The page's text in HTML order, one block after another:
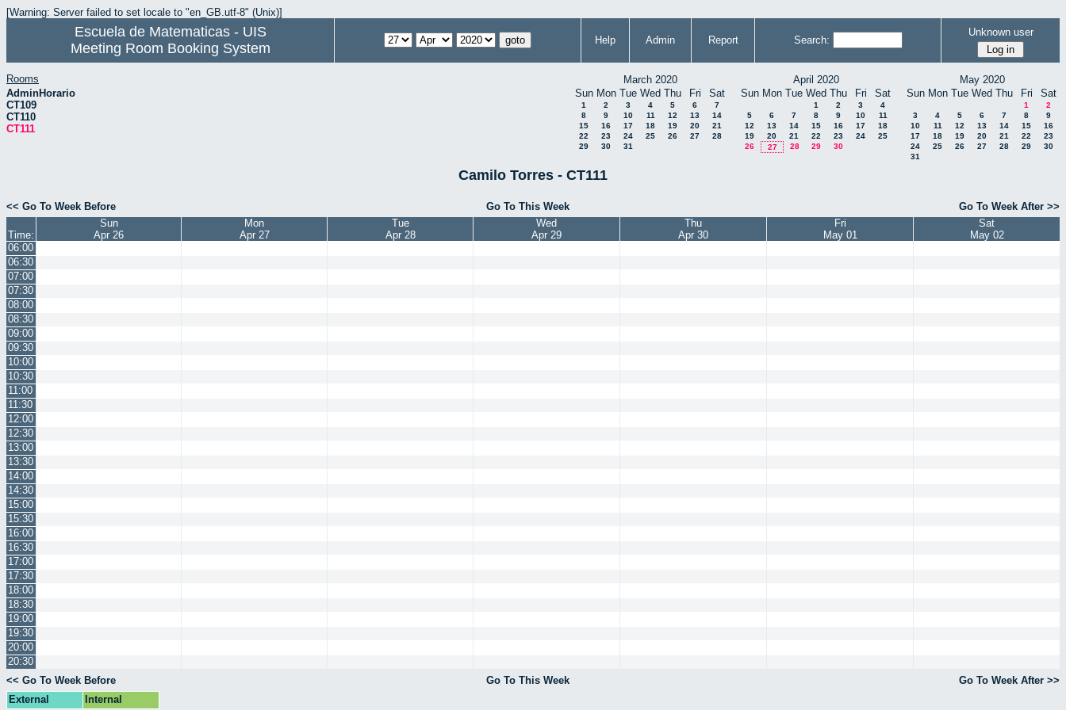
[Warning: Server failed to set locale to "en_GB.utf-8" (Unix)]
Escuela de Matematicas - UIS
Meeting Room Booking System
Help Admin Report Search:
Unknown user
Rooms
AdminHorario
CT109
CT110
CT111
March 2020
Sun Mon Tue Wed Thu Fri Sat
1 2 3 4 5 6
7
8
9 10 11 12 13
14
15
16 17 18 19 20
21
22
23 24 25 26 27
28
29
30 31
April 2020
Sun Mon Tue Wed Thu Fri Sat
1 2 3
4
5
6 7 8 9 10
11
12
13 14 15 16 17
18
19
20 21 22 23 24
25
26
27 28 29 30
May 2020
Sun Mon Tue Wed Thu Fri Sat
1
2
3
4 5 6 7 8
9
10
11 12 13 14 15
16
17
18 19 20 21 22
23
24
25 26 27 28 29
30
31
Camilo Torres - CT111
<< Go To Week Before Go To This Week Go To Week After >>
Time:
Sun
Apr 26
Mon
Apr 27
Tue
Apr 28
Wed
Apr 29
Thu
Apr 30
Fri
May 01
Sat
May 02
06:00
06:30
07:00
07:30
08:00
08:30
09:00
09:30
10:00
10:30
11:00
11:30
12:00
12:30
13:00
13:30
14:00
14:30
15:00
15:30
16:00
16:30
17:00
17:30
18:00
18:30
19:00
19:30
20:00
20:30
<< Go To Week Before
Go To This Week
Go To Week After >>
External
Internal